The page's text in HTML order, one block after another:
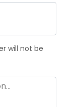
will not be